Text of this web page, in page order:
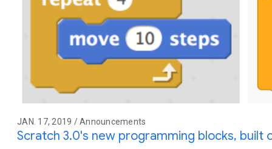
JAN. 17, 2019 / Announcements
Scratch 3.0's new programming blocks, built